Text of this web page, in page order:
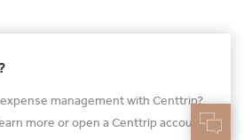
management with Centtrip?
more or open a Centtrip account.